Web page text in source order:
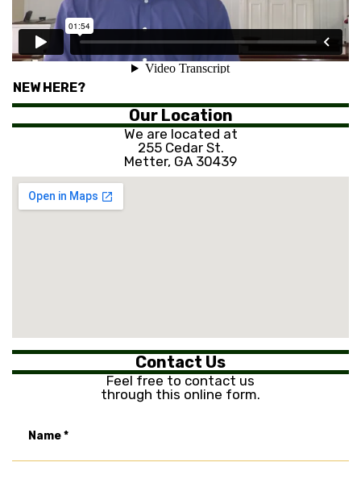
NEW HERE?
Our Location
We are located at
255 Cedar St.
Metter, GA 30439
Contact Us
Feel free to contact us
through this online form.